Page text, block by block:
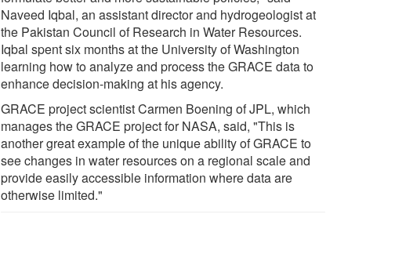
Naveed Iqbal, an assistant director and hydrogeologist at
the Pakistan Council of Research in Water Resources.
Iqbal spent six months at the University of Washington
learning how to analyze and process the GRACE data to
enhance decision-making at his agency.
GRACE project scientist Carmen Boening of JPL, which
manages the GRACE project for NASA, said, "This is
another great example of the unique ability of GRACE to
see changes in water resources on a regional scale and
provide easily accessible information where data are
otherwise limited."